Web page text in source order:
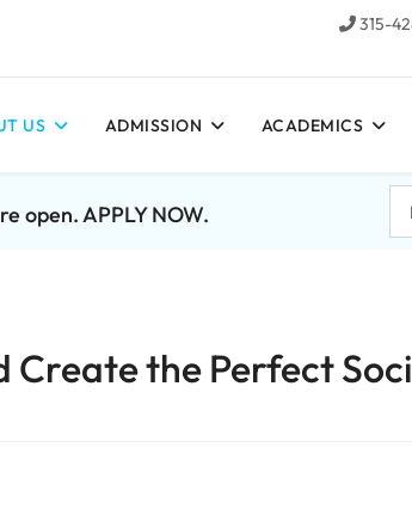
315-
US ADMISSION ACADEMICS
open. APPLY NOW.
Create the Perfect